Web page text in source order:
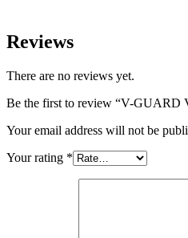
Reviews
There are no reviews yet.
Be the first to review “V-
Your email address will not be
Your rating *